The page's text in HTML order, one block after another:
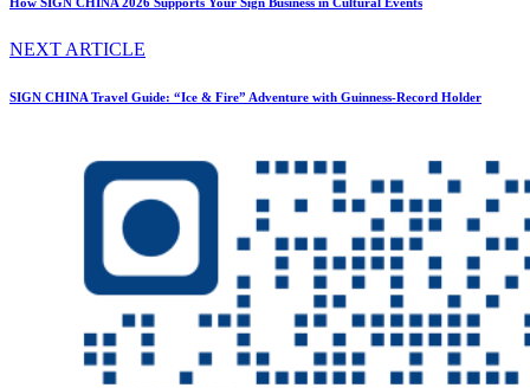
NEXT ARTICLE
SIGN CHINA Travel Guide: “Ice & Fire” Adventure with Guinness-Record Holder